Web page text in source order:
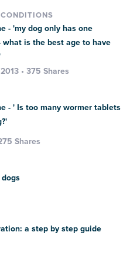
- 'my dog only has one
is the best age to have
• 375 Shares
- ' Is too many wormer tablets
Shares
a step by step guide